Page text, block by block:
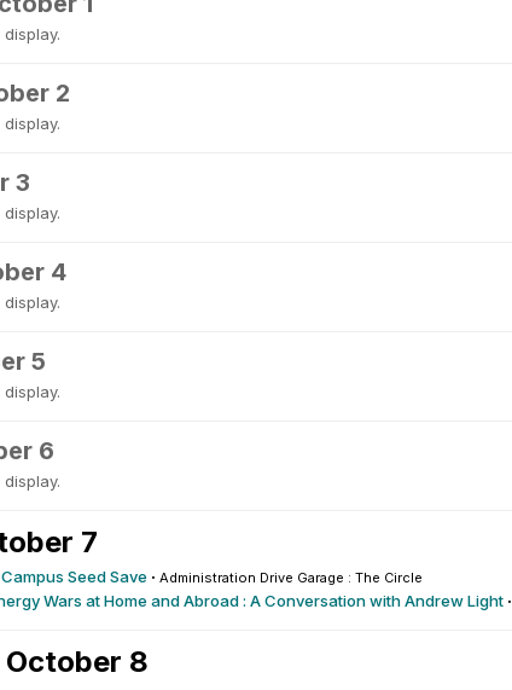
2
3
4
5
6
7
Seed Save · Administration Drive Garage : The Circle
Wars at Home and Abroad : A Conversation with Andrew Light ·
8